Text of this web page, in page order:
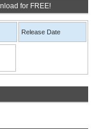
for FREE!
Release Date